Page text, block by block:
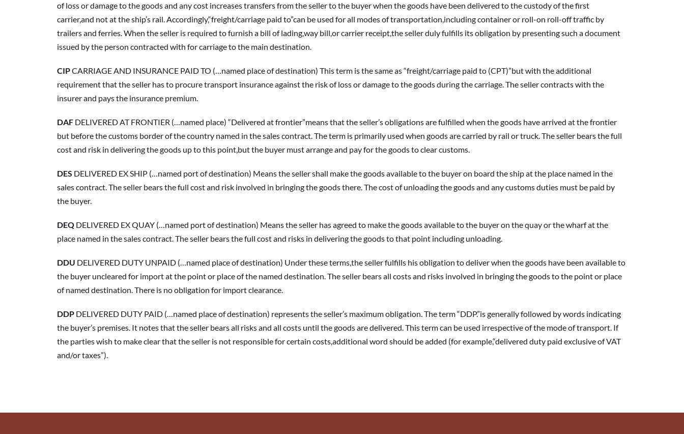
of loss or damage to the goods and any cost increases transfers from the seller to the buyer when the goods have been delivered to the custody of the first
carrier,and not at the ship’s rail. Accordingly,“freight/carriage paid to”can be used for all modes of transportation,including container or roll-on roll-off traffic by
trailers and ferries. When the seller is required to furnish a bill of lading,way bill,or carrier receipt,the seller duly fulfills its obligation by presenting such a document
issued by the person contracted with for carriage to the main destination.
CIP CARRIAGE AND INSURANCE PAID TO (…named place of destination) This term is the same as “freight/carriage paid to (CPT)”but with the additional
requirement that the seller has to procure transport insurance against the risk of loss or damage to the goods during the carriage. The seller contracts with the
insurer and pays the insurance premium.
DAF DELIVERED AT FRONTIER (…named place) “Delivered at frontier”means that the seller’s obligations are fulfilled when the goods have arrived at the frontier
but before the customs border of the country named in the sales contract. The term is primarily used when goods are carried by rail or truck. The seller bears the full
cost and risk in delivering the goods up to this point,but the buyer must arrange and pay for the goods to clear customs.
DES DELIVERED EX SHIP (…named port of destination) Means the seller shall make the goods available to the buyer on board the ship at the place named in the
sales contract. The seller bears the full cost and risk involved in bringing the goods there. The cost of unloading the goods and any customs duties must be paid by
the buyer.
DEQ DELIVERED EX QUAY (…named port of destination) Means the seller has agreed to make the goods available to the buyer on the quay or the wharf at the
place named in the sales contract. The seller bears the full cost and risks in delivering the goods to that point including unloading.
DDU DELIVERED DUTY UNPAID (…named place of destination) Under these terms,the seller fulfills his obligation to deliver when the goods have been available to
the buyer uncleared for import at the point or place of the named destination. The seller bears all costs and risks involved in bringing the goods to the point or place
of named destination. There is no obligation for import clearance.
DDP DELIVERED DUTY PAID (…named place of destination) represents the seller’s maximum obligation. The term “DDP.”is generally followed by words indicating
the buyer’s premises. It notes that the seller bears all risks and all costs until the goods are delivered. This term can be used irrespective of the mode of transport. If
the parties wish to make clear that the seller is not responsible for certain costs,additional word should be added (for example,“delivered duty paid exclusive of VAT
and/or taxes”).